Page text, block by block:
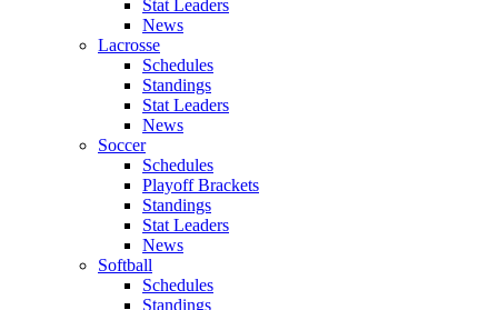
Stat Leaders
News
Lacrosse
Schedules
Standings
Stat Leaders
News
Soccer
Schedules
Playoff Brackets
Standings
Stat Leaders
News
Softball
Schedules
Standings